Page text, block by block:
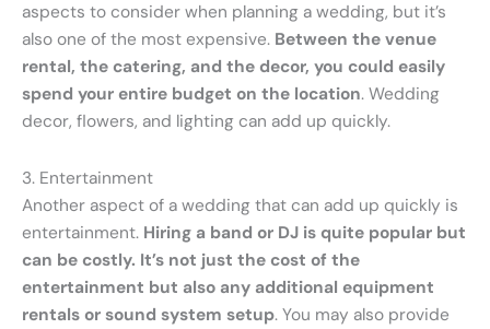
aspects to consider when planning a wedding, but it’s
also one of the most expensive. Between the venue
rental, the catering, and the decor, you could easily
spend your entire budget on the location. Wedding
decor, flowers, and lighting can add up quickly.
3. Entertainment
Another aspect of a wedding that can add up quickly is
entertainment. Hiring a band or DJ is quite popular but
can be costly. It’s not just the cost of the
entertainment but also any additional equipment
rentals or sound system setup. You may also provide